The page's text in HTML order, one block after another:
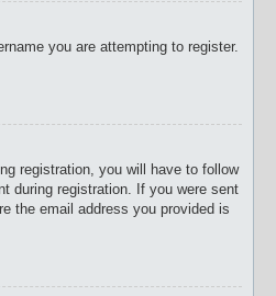
you are attempting to register.
registration, you will have to follow
during registration. If you were sent
the email address you provided is